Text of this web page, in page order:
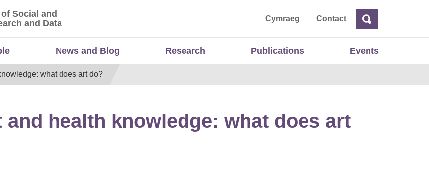
of Social and Economic Research and Data
Social and
and Data
Cymraeg ContactSearch
News and Blog Research Publications Events
what does art do?
health knowledge: what does art